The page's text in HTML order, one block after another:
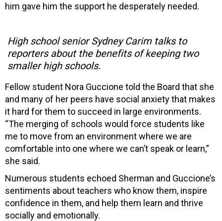
him gave him the support he desperately needed.
High school senior Sydney Carim talks to
reporters about the benefits of keeping two
smaller high schools.
Fellow student Nora Guccione told the Board that she
and many of her peers have social anxiety that makes
it hard for them to succeed in large environments.
“The merging of schools would force students like
me to move from an environment where we are
comfortable into one where we can’t speak or learn,”
she said.
Numerous students echoed Sherman and Guccione’s
sentiments about teachers who know them, inspire
confidence in them, and help them learn and thrive
socially and emotionally.